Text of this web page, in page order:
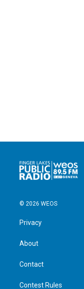
© 2026 WEOS
Privacy
About
Contact
Contest Rules